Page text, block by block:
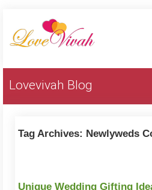
Lovevivah Blog
Tag Archives: Newlyweds
Unique Wedding Gifting